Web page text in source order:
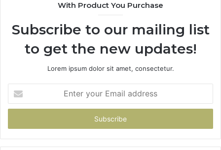
With Product You Purchase
Subscribe to our mailing list
to get the new updates!
Lorem ipsum dolor sit amet, consectetur.
your
Email